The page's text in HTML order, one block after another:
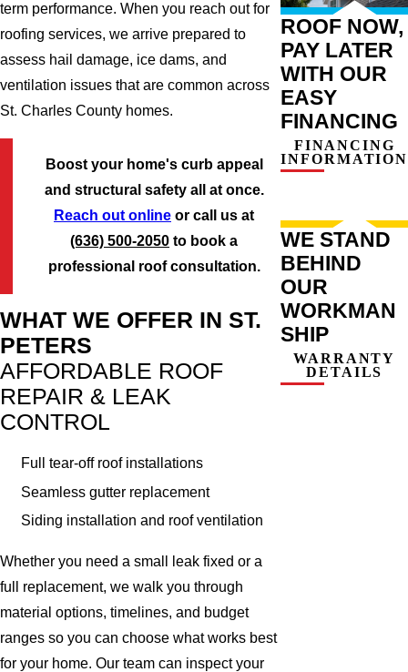
term performance. When you reach out for
roofing services, we arrive prepared to
assess hail damage, ice dams, and
ventilation issues that are common across
St. Charles County homes.
Boost your home's curb appeal
and structural safety all at once.
Reach out online or call us at
(636) 500-2050 to book a
professional roof consultation.
WHAT WE OFFER IN ST.
PETERS
AFFORDABLE ROOF
REPAIR & LEAK
CONTROL
Full tear-off roof installations
Seamless gutter replacement
Siding installation and roof ventilation
Whether you need a small leak fixed or a
full replacement, we walk you through
material options, timelines, and budget
ranges so you can choose what works best
for your home. Our team can inspect your
ROOF NOW,
PAY LATER
WITH OUR
EASY
FINANCING
FINANCING
INFORMATION
WE STAND
BEHIND
OUR
WORKMAN
SHIP
WARRANTY
DETAILS